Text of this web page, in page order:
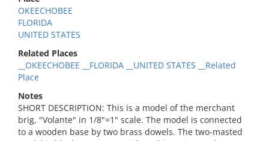
OKEECHOBEE
FLORIDA
UNITED STATES
Related Places
__OKEECHOBEE __FLORIDA __UNITED STATES __Related
Place
Notes
SHORT DESCRIPTION: This is a model of the merchant
brig, "Volante" in 1/8"=1" scale. The model is connected
to a wooden base by two brass dowels. The two-masted